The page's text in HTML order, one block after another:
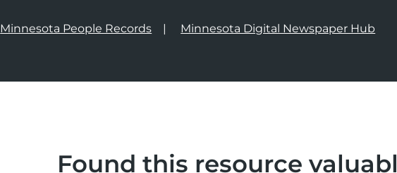
Minnesota People Records Minnesota Digital Newspaper Hub
Found this resource